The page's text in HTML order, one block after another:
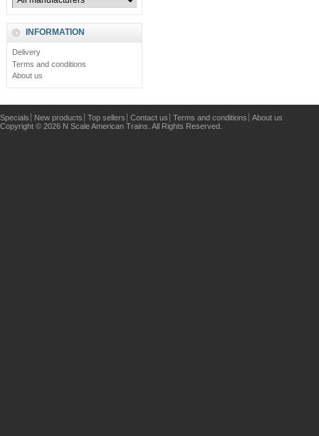
INFORMATION
Delivery
Terms and conditions
About us
Specials New products Top sellers Contact us Terms and conditions
About us
Copyright © 2026 N Scale American Trains. All Rights Reserved.